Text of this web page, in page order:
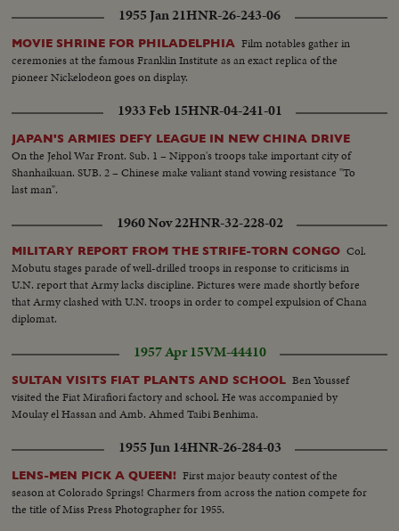
1955 Jan 21HNR-26-243-06
MOVIE SHRINE FOR PHILADELPHIA Film notables gather in
ceremonies at the famous Franklin Institute as an exact replica of the
pioneer Nickelodeon goes on display.
1933 Feb 15HNR-04-241-01
JAPAN'S ARMIES DEFY LEAGUE IN NEW CHINA DRIVE
On the Jehol War Front. Sub. 1 – Nippon's troops take important city of
Shanhaikuan. SUB. 2 – Chinese make valiant stand vowing resistance "To
last man".
1960 Nov 22HNR-32-228-02
MILITARY REPORT FROM THE STRIFE-TORN CONGO Col.
Mobutu stages parade of well-drilled troops in response to criticisms in
U.N. report that Army lacks discipline. Pictures were made shortly before
that Army clashed with U.N. troops in order to compel expulsion of Chana
diplomat.
1957 Apr 15VM-44410
SULTAN VISITS FIAT PLANTS AND SCHOOL Ben Youssef
visited the Fiat Mirafiori factory and school. He was accompanied by
Moulay el Hassan and Amb. Ahmed Taibi Benhima.
1955 Jun 14HNR-26-284-03
LENS-MEN PICK A QUEEN! First major beauty contest of the
season at Colorado Springs! Charmers from across the nation compete for
the title of Miss Press Photographer for 1955.